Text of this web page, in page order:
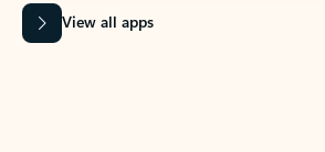
View all apps